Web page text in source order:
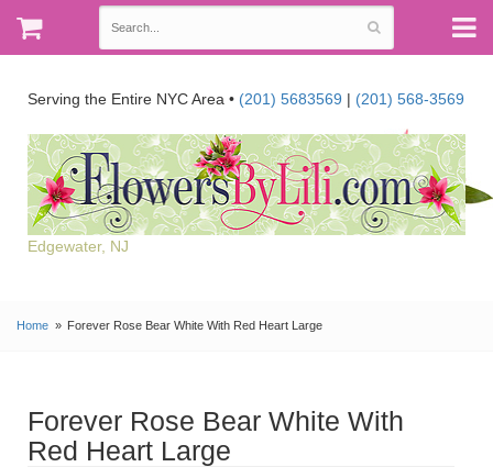
Serving the Entire NYC Area • (201) 5683569 | (201) 568-3569
Edgewater, NJ
Home Forever Rose Bear White With Red Heart Large
Forever Rose Bear White With
Red Heart Large